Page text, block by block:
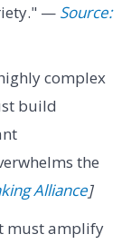
— Source:
complex
build
the
Alliance]
must amplify